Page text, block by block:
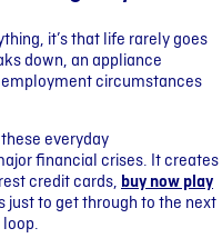
it’s that life rarely goes
down, an appliance
circumstances
everyday
financial crises. It creates
credit cards, buy now play
just to get through to the next